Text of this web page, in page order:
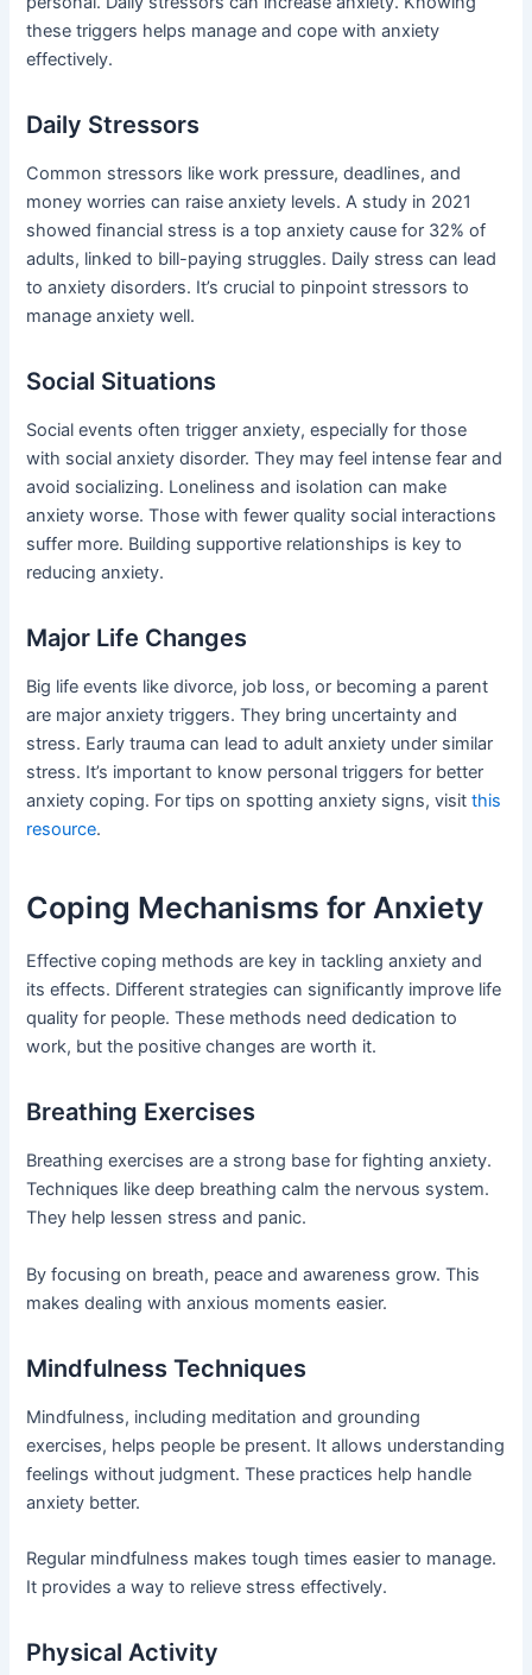
these triggers helps manage and cope with anxiety
effectively.
Daily Stressors
Common stressors like work pressure, deadlines, and
money worries can raise anxiety levels. A study in 2021
showed financial stress is a top anxiety cause for 32% of
adults, linked to bill-paying struggles. Daily stress can lead
to anxiety disorders. It’s crucial to pinpoint stressors to
manage anxiety well.
Social Situations
Social events often trigger anxiety, especially for those
with social anxiety disorder. They may feel intense fear and
avoid socializing. Loneliness and isolation can make
anxiety worse. Those with fewer quality social interactions
suffer more. Building supportive relationships is key to
reducing anxiety.
Major Life Changes
Big life events like divorce, job loss, or becoming a parent
are major anxiety triggers. They bring uncertainty and
stress. Early trauma can lead to adult anxiety under similar
stress. It’s important to know personal triggers for better
anxiety coping. For tips on spotting anxiety signs, visitthis
resource.
Coping Mechanisms for Anxiety
Effective coping methods are key in tackling anxiety and
its effects. Different strategies can significantly improve life
quality for people. These methods need dedication to
work, but the positive changes are worth it.
Breathing Exercises
Breathing exercises are a strong base for fighting anxiety.
Techniques like deep breathing calm the nervous system.
They help lessen stress and panic.
By focusing on breath, peace and awareness grow. This
makes dealing with anxious moments easier.
Mindfulness Techniques
Mindfulness, including meditation and grounding
exercises, helps people be present. It allows understanding
feelings without judgment. These practices help handle
anxiety better.
Regular mindfulness makes tough times easier to manage.
It provides a way to relieve stress effectively.
Physical Activity